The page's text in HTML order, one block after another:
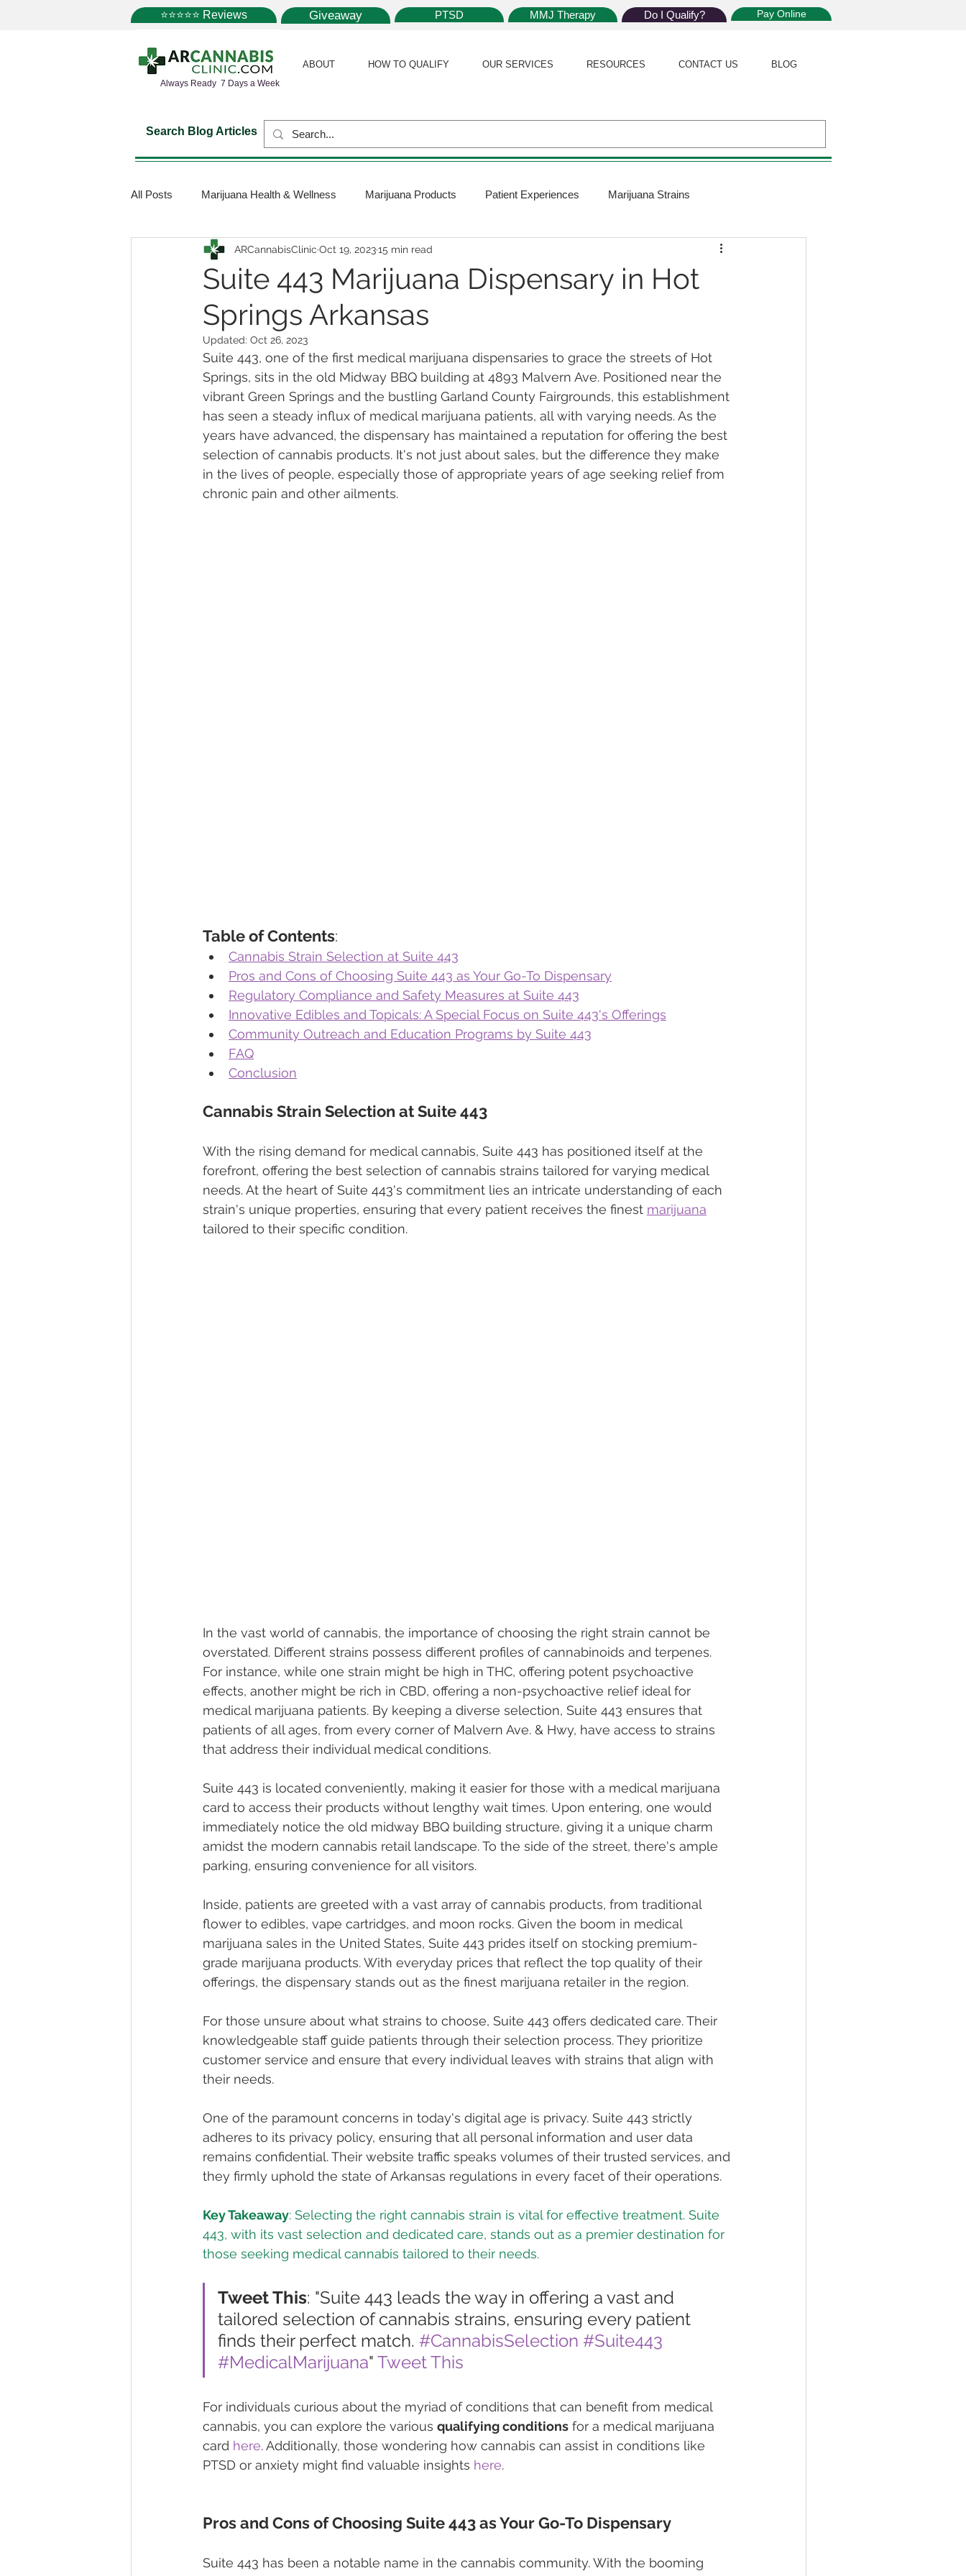
⭐⭐⭐⭐⭐ Reviews Giveaway PTSD MMJ Therapy Do I Qualify? Pay Online
Always Ready 7 Days a Week
ABOUT HOW TO QUALIFY OUR SERVICES RESOURCES CONTACT US BLOG
Search Blog Articles
All Posts Marijuana Health & Wellness Marijuana Products Patient Experiences Marijuana Strains
Marijuana Science Marijuana Policy Medical Marijuana Card
Medical Dispensaries Marijuana Plants Marijuana Cultivation
Marijuana Dosage Marijuana Vapes Marijuana Growth Kratom CBD Pain Relief Sleep
Marijuana Stocks Marijuana Economics THC Marijuana Drinks Travel Qualifying Conditions
Marijuana Drug Test Marijuana Addiction Recreational Marijuana
Suite 443 Marijuana Dispensary in Hot
Springs Arkansas
ARCannabisClinic Oct 19, 202315 min read
Updated: Oct 26, 2023
Suite 443, one of the first medical marijuana dispensaries to grace the streets of Hot
Springs, sits in the old Midway BBQ building at 4893 Malvern Ave. Positioned near the
vibrant Green Springs and the bustling Garland County Fairgrounds, this establishment
has seen a steady influx of medical marijuana patients, all with varying needs. As the
years have advanced, the dispensary has maintained a reputation for offering the best
selection of cannabis products. It's not just about sales, but the difference they make
in the lives of people, especially those of appropriate years of age seeking relief from
chronic pain and other ailments.
Table of Contents:
Cannabis Strain Selection at Suite 443
Pros and Cons of Choosing Suite 443 as Your Go-To Dispensary
Regulatory Compliance and Safety Measures at Suite 443
Innovative Edibles and Topicals: A Special Focus on Suite 443's Offerings
Community Outreach and Education Programs by Suite 443
FAQ
Conclusion
Cannabis Strain Selection at Suite 443
With the rising demand for medical cannabis, Suite 443 has positioned itself at the
forefront, offering the best selection of cannabis strains tailored for varying medical
needs. At the heart of Suite 443's commitment lies an intricate understanding of each
strain's unique properties, ensuring that every patient receives the finest marijuana
tailored to their specific condition.
In the vast world of cannabis, the importance of choosing the right strain cannot be
overstated. Different strains possess different profiles of cannabinoids and terpenes.
For instance, while one strain might be high in THC, offering potent psychoactive
effects, another might be rich in CBD, offering a non-psychoactive relief ideal for
medical marijuana patients. By keeping a diverse selection, Suite 443 ensures that
patients of all ages, from every corner of Malvern Ave. & Hwy, have access to strains
that address their individual medical conditions.
Suite 443 is located conveniently, making it easier for those with a medical marijuana
card to access their products without lengthy wait times. Upon entering, one would
immediately notice the old midway BBQ building structure, giving it a unique charm
amidst the modern cannabis retail landscape. To the side of the street, there's ample
parking, ensuring convenience for all visitors.
Inside, patients are greeted with a vast array of cannabis products, from traditional
flower to edibles, vape cartridges, and moon rocks. Given the boom in medical
marijuana sales in the United States, Suite 443 prides itself on stocking premium-
grade marijuana products. With everyday prices that reflect the top quality of their
offerings, the dispensary stands out as the finest marijuana retailer in the region.
For those unsure about what strains to choose, Suite 443 offers dedicated care. Their
knowledgeable staff guide patients through their selection process. They prioritize
customer service and ensure that every individual leaves with strains that align with
their needs.
One of the paramount concerns in today's digital age is privacy. Suite 443 strictly
adheres to its privacy policy, ensuring that all personal information and user data
remains confidential. Their website traffic speaks volumes of their trusted services, and
they firmly uphold the state of Arkansas regulations in every facet of their operations.
Key Takeaway: Selecting the right cannabis strain is vital for effective treatment. Suite
443, with its vast selection and dedicated care, stands out as a premier destination for
those seeking medical cannabis tailored to their needs.
Tweet This: "Suite 443 leads the way in offering a vast and
tailored selection of cannabis strains, ensuring every patient
finds their perfect match. #CannabisSelection #Suite443
#MedicalMarijuana" Tweet This
For individuals curious about the myriad of conditions that can benefit from medical
cannabis, you can explore the various qualifying conditions for a medical marijuana
card here. Additionally, those wondering how cannabis can assist in conditions like
PTSD or anxiety might find valuable insights here.
Pros and Cons of Choosing Suite 443 as Your Go-To Dispensary
Suite 443 has been a notable name in the cannabis community. With the booming